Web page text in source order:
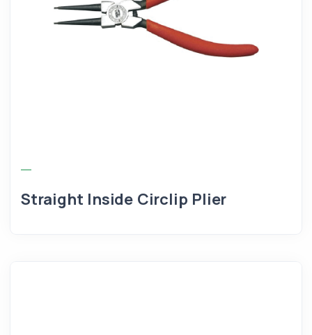
Straight Inside Circlip Plier